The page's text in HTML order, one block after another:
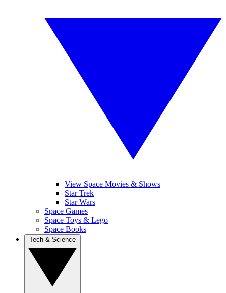
View Space Movies & Shows
Star Trek
Star Wars
Space Games
Space Toys & Lego
Space Books